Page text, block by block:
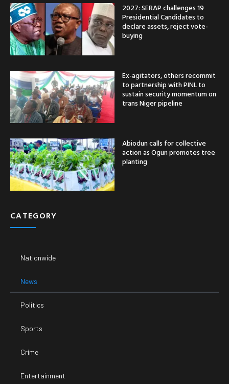
2027: SERAP challenges 19
Presidential Candidates to
declare assets, reject vote-
buying
Ex-agitators, others recommit
to partnership with PINL to
sustain security momentum on
trans Niger pipeline
Abiodun calls for collective
action as Ogun promotes tree
planting
CATEGORY
Nationwide
News
Politics
Sports
Crime
Entertainment